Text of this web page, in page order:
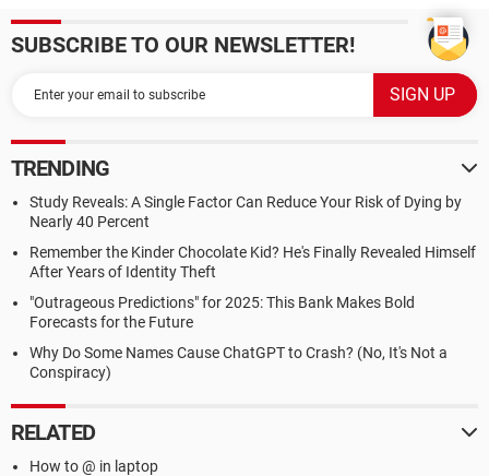
SUBSCRIBE TO OUR NEWSLETTER!
TRENDING
Study Reveals: A Single Factor Can Reduce Your Risk of Dying by
Nearly 40 Percent
Remember the Kinder Chocolate Kid? He's Finally Revealed Himself
After Years of Identity Theft
"Outrageous Predictions" for 2025: This Bank Makes Bold
Forecasts for the Future
Why Do Some Names Cause ChatGPT to Crash? (No, It's Not a
Conspiracy)
RELATED
How to @ in laptop